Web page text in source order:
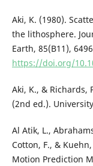
Aki, K. (1980).
the lithosphere.
Earth, 85(B11),
https://doi.org/
Aki, K., & Richards,
(2nd ed.).
Al Atik, L.,
Cotton, F., &
Motion Prediction